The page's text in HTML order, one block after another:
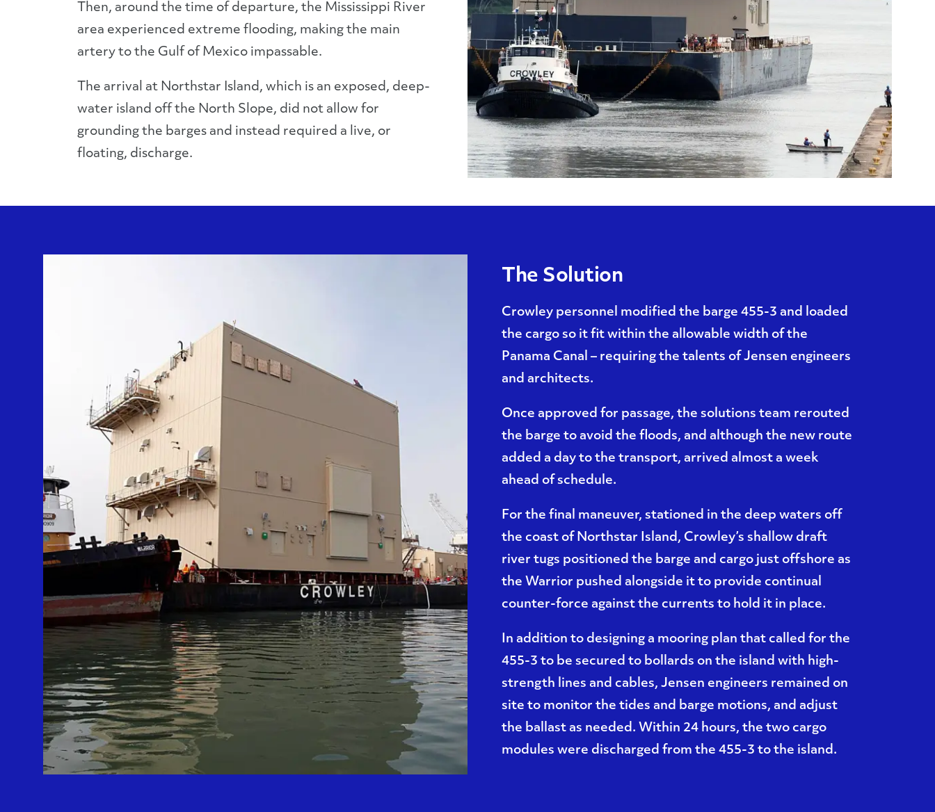
Then, around the time of departure, the Mississippi River
area experienced extreme flooding, making the main
artery to the Gulf of Mexico impassable.
The arrival at Northstar Island, which is an exposed, deep-
water island off the North Slope, did not allow for
grounding the barges and instead required a live, or
floating, discharge.
The Solution
Crowley personnel modified the barge 455-3 and loaded
the cargo so it fit within the allowable width of the
Panama Canal – requiring the talents of Jensen engineers
and architects.
Once approved for passage, the solutions team rerouted
the barge to avoid the floods, and although the new route
added a day to the transport, arrived almost a week
ahead of schedule.
For the final maneuver, stationed in the deep waters off
the coast of Northstar Island, Crowley’s shallow draft
river tugs positioned the barge and cargo just offshore as
the Warrior pushed alongside it to provide continual
counter-force against the currents to hold it in place.
In addition to designing a mooring plan that called for the
455-3 to be secured to bollards on the island with high-
strength lines and cables, Jensen engineers remained on
site to monitor the tides and barge motions, and adjust
the ballast as needed. Within 24 hours, the two cargo
modules were discharged from the 455-3 to the island.